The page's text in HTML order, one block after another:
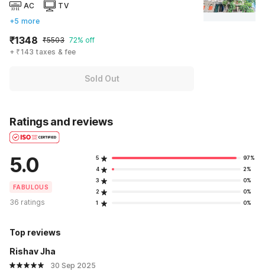
AC
TV
+5 more
₹1348 ₹5503 72% off
+ ₹143 taxes & fee
Sold Out
Ratings and reviews
5.0
FABULOUS
36 ratings
5
97%
4
2%
3
0%
2
0%
1
0%
Top reviews
Rishav Jha
30 Sep 2025